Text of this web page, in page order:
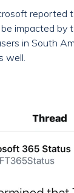
reported
impacted by
in South
well.